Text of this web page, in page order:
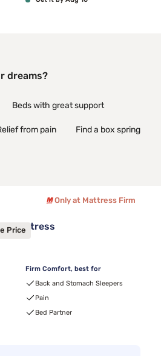
dreams?
Beds with great support
from pain Find a box spring
Only at Mattress Firm
PriceMattress
Firm Comfort, best for
Back and Stomach Sleepers
Pain
Bed Partner